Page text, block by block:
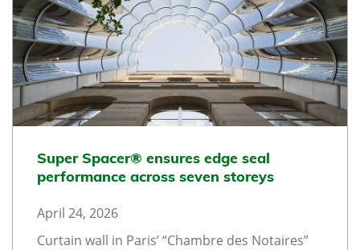
Super Spacer® ensures edge seal
performance across seven storeys
April 24, 2026
Curtain wall in Paris’ “Chambre des Notaires”